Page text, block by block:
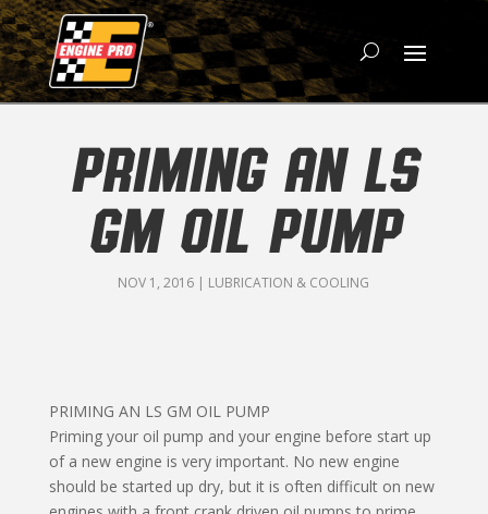
PRIMING AN LS
GM OIL PUMP
NOV 1, 2016 | LUBRICATION & COOLING
PRIMING AN LS GM OIL PUMP
Priming your oil pump and your engine before start up
of a new engine is very important. No new engine
should be started up dry, but it is often difficult on new